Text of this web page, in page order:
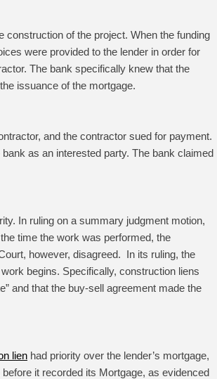
construction of the project. When the funding
were provided to the lender in order for
The bank specifically knew that the
issuance of the mortgage.
and the contractor sued for payment.
as an interested party. The bank claimed
In ruling on a summary judgment motion,
time the work was performed, the
however, disagreed. In its ruling, the
begins. Specifically, construction liens
and that the buy-sell agreement made the
lien had priority over the lender’s mortgage,
it recorded its Mortgage, as evidenced